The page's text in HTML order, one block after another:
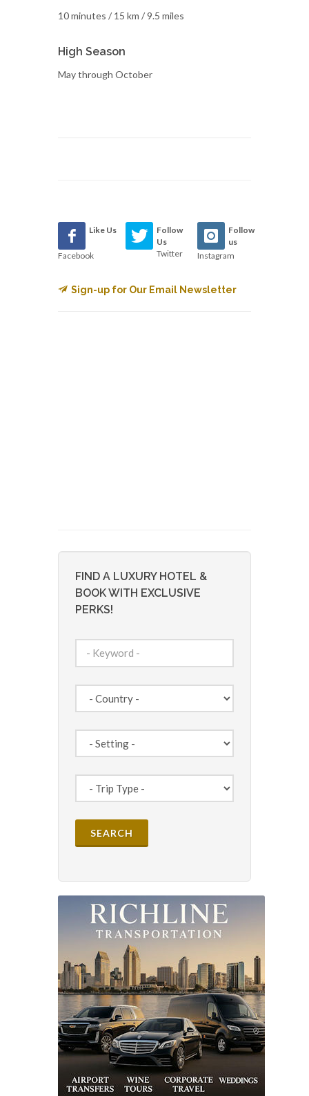
10 minutes / 15 km / 9.5 miles
High Season
May through October
Like Us
Facebook
Follow
Us
Twitter
Follow
us
Instagram
Sign-up for Our Email Newsletter
FIND A LUXURY HOTEL &
BOOK WITH EXCLUSIVE
PERKS!